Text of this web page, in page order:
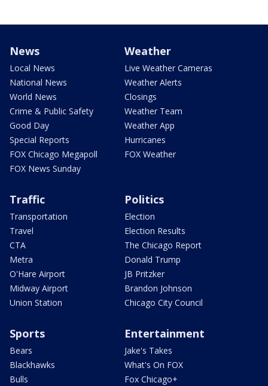
News
Local News
National News
World News
Crime & Public Safety
Good Day
Special Reports
FOX Chicago Megapoll
FOX News Sunday
Weather
Live Weather Cameras
Weather Alerts
Closings
Weather Team
Weather App
Hurricanes
FOX Weather
Traffic
Transportation
Travel
CTA
Metra
O'Hare Airport
Midway Airport
Union Station
Politics
Election
Election Results
The Chicago Report
Donald Trump
JB Pritzker
Brandon Johnson
Chicago City Council
Sports
Bears
Blackhawks
Bulls
Entertainment
Jake's Takes
What's On FOX
Fox Chicago+